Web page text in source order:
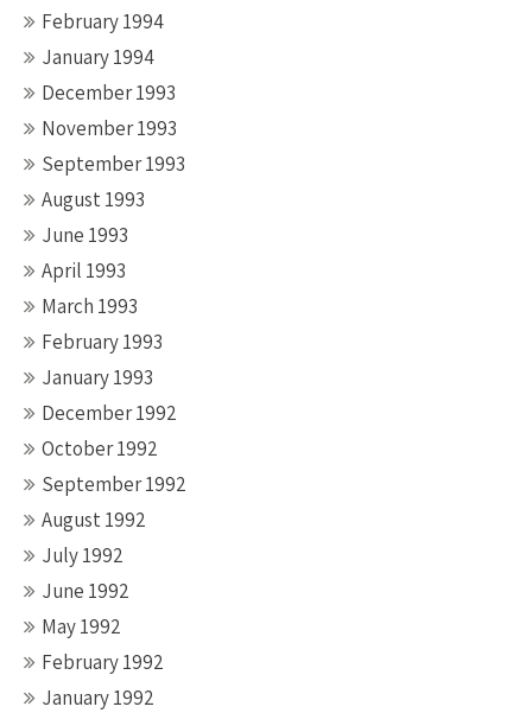
February 1994
January 1994
December 1993
November 1993
September 1993
August 1993
June 1993
April 1993
March 1993
February 1993
January 1993
December 1992
October 1992
September 1992
August 1992
July 1992
June 1992
May 1992
February 1992
January 1992